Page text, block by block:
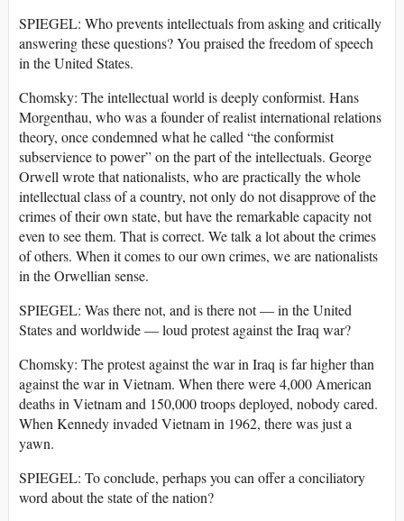
SPIEGEL: Who prevents intellectuals from asking and critically
answering these questions? You praised the freedom of speech
in the United States.
Chomsky: The intellectual world is deeply conformist. Hans
Morgenthau, who was a founder of realist international relations
theory, once condemned what he called “the conformist
subservience to power” on the part of the intellectuals. George
Orwell wrote that nationalists, who are practically the whole
intellectual class of a country, not only do not disapprove of the
crimes of their own state, but have the remarkable capacity not
even to see them. That is correct. We talk a lot about the crimes
of others. When it comes to our own crimes, we are nationalists
in the Orwellian sense.
SPIEGEL: Was there not, and is there not — in the United
States and worldwide — loud protest against the Iraq war?
Chomsky: The protest against the war in Iraq is far higher than
against the war in Vietnam. When there were 4,000 American
deaths in Vietnam and 150,000 troops deployed, nobody cared.
When Kennedy invaded Vietnam in 1962, there was just a
yawn.
SPIEGEL: To conclude, perhaps you can offer a conciliatory
word about the state of the nation?